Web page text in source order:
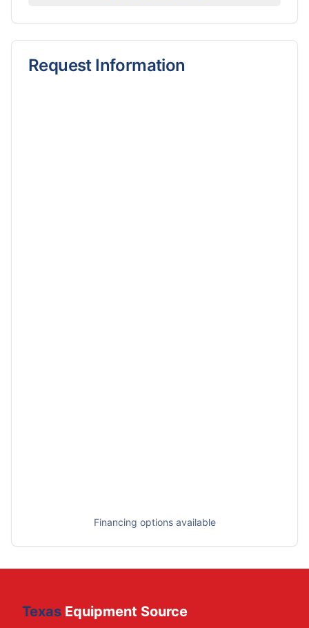
Request Information
Financing options available
Texas Equipment Source